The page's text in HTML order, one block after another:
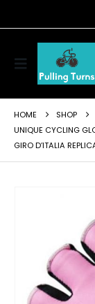
HOME
SHOP
UNIQUE CYCLING
GIRO D’ITALIA